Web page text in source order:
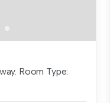
Room Type: